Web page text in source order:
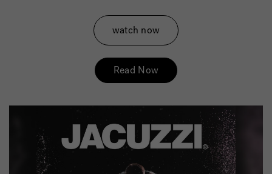
watch now
Read Now